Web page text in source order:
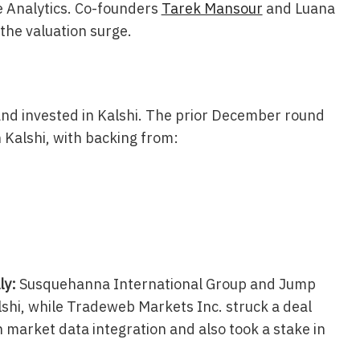
Co-founders Tarek Mansour and Luana
valuation surge.
invested in Kalshi. The prior December round
with backing from:
Susquehanna International Group and Jump
while Tradeweb Markets Inc. struck a deal
data integration and also took a stake in